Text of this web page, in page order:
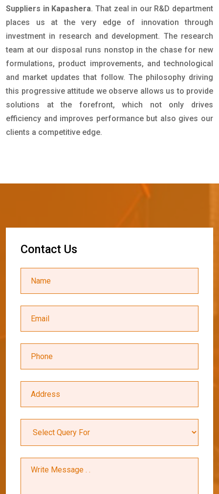
Suppliers in Kapashera. That zeal in our R&D department
places us at the very edge of innovation through
investment in research and development. The research
team at our disposal runs nonstop in the chase for new
formulations, product improvements, and technological
and market updates that follow. The philosophy driving
this progressive attitude we observe allows us to provide
solutions at the forefront, which not only drives
efficiency and improves performance but also gives our
clients a competitive edge.
Contact Us